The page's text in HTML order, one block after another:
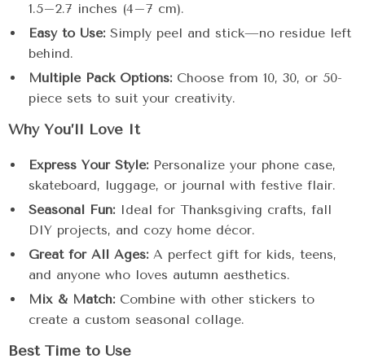
1.5–2.7 inches (4–7 cm).
Easy to Use: Simply peel and stick—no residue left
behind.
Multiple Pack Options: Choose from 10, 30, or 50-
piece sets to suit your creativity.
Why You’ll Love It
Express Your Style: Personalize your phone case,
skateboard, luggage, or journal with festive flair.
Seasonal Fun: Ideal for Thanksgiving crafts, fall
DIY projects, and cozy home décor.
Great for All Ages: A perfect gift for kids, teens,
and anyone who loves autumn aesthetics.
Mix & Match: Combine with other stickers to
create a custom seasonal collage.
Best Time to Use